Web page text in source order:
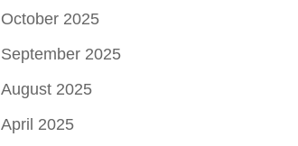
October 2025
September 2025
August 2025
April 2025